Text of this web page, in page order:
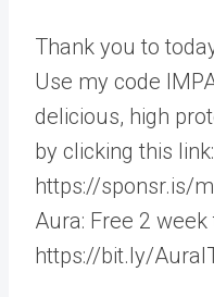
Thank you to
Use my code
delicious, high
by clicking this link:
https://sponsr.is/
Aura: Free 2 week
https://bit.ly/